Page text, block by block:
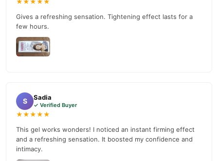
Gives a refreshing sensation. Tightening effect lasts for a
few hours.
S Sadia
✓ Verified Buyer
★★★★★
This gel works wonders! I noticed an instant firming effect
and a refreshing sensation. It boosted my confidence and
intimacy.